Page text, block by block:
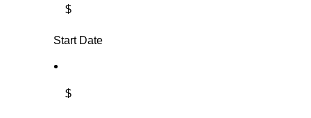
$
Start Date
$